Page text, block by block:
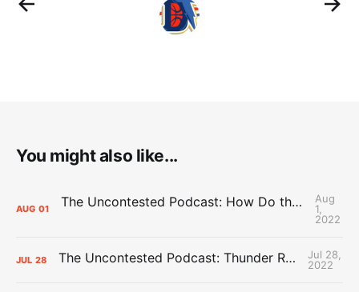
You might also like...
AUG 01 The Uncontested Podcast: How Do the Thunder Compete Next Year? + This or That
Aug
1,
2022
JUL 28 The Uncontested Podcast: Thunder Rebuild Check-In with Dan Favale
Jul 28,
2022